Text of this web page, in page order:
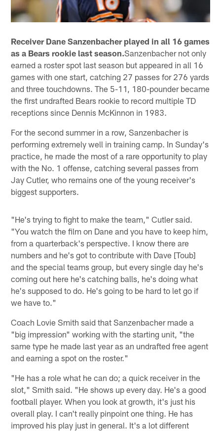
Receiver Dane Sanzenbacher played in all 16 games
as a Bears rookie last season.Sanzenbacher not only
earned a roster spot last season but appeared in all 16
games with one start, catching 27 passes for 276 yards
and three touchdowns. The 5-11, 180-pounder became
the first undrafted Bears rookie to record multiple TD
receptions since Dennis McKinnon in 1983.
For the second summer in a row, Sanzenbacher is
performing extremely well in training camp. In Sunday's
practice, he made the most of a rare opportunity to play
with the No. 1 offense, catching several passes from
Jay Cutler, who remains one of the young receiver's
biggest supporters.
"He's trying to fight to make the team," Cutler said.
"You watch the film on Dane and you have to keep him,
from a quarterback's perspective. I know there are
numbers and he's got to contribute with Dave [Toub]
and the special teams group, but every single day he's
coming out here he's catching balls, he's doing what
he's supposed to do. He's going to be hard to let go if
we have to."
Coach Lovie Smith said that Sanzenbacher made a
"big impression" working with the starting unit, "the
same type he made last year as an undrafted free agent
and earning a spot on the roster."
"He has a role what he can do; a quick receiver in the
slot," Smith said. "He shows up every day. He's a good
football player. When you look at growth, it's just his
overall play. I can't really pinpoint one thing. He has
improved his play just in general. It's a lot different